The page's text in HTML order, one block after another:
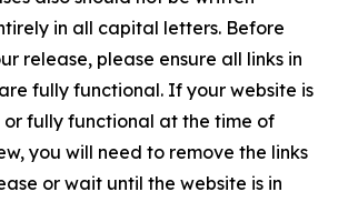
in all capital letters. Before
release, please ensure all links in
fully functional. If your website is
fully functional at the time of
you will need to remove the links
or wait until the website is in